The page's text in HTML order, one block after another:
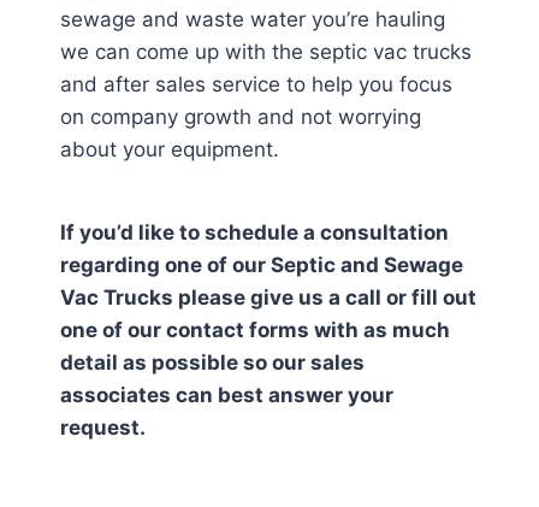
sewage and waste water you’re hauling
we can come up with the septic vac trucks
and after sales service to help you focus
on company growth and not worrying
about your equipment.
If you’d like to schedule a consultation
regarding one of our Septic and Sewage
Vac Trucks please give us a call or fill out
one of our contact forms with as much
detail as possible so our sales
associates can best answer your
request.